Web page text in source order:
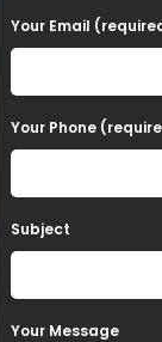
a
e
l
a
v
Your Email
Your Phone
Subject
Your Message